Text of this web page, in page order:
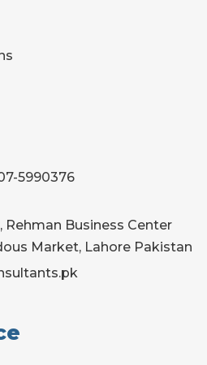
5990376
Rehman Business Center
Market, Lahore Pakistan